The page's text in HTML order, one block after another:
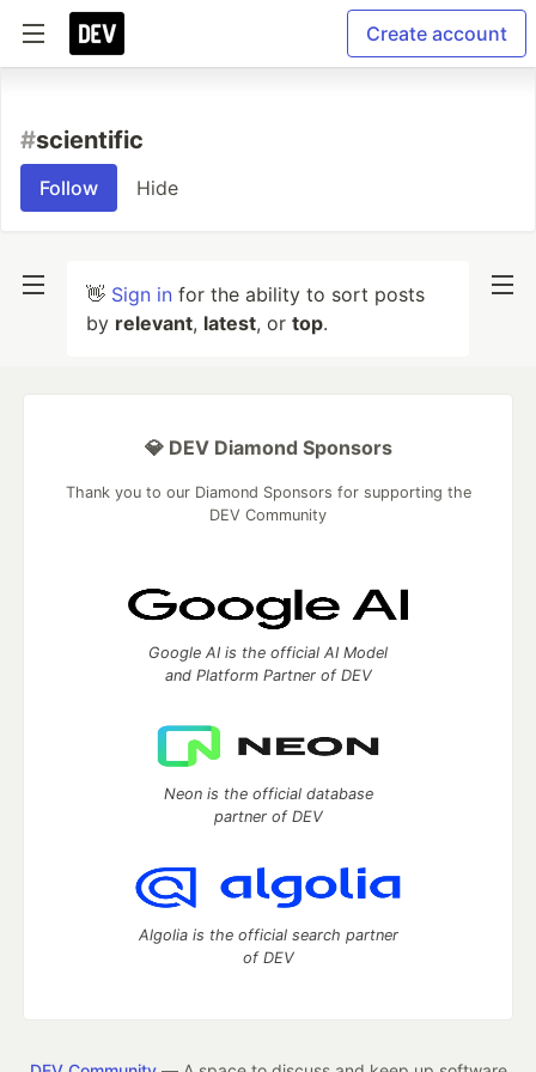
Create account
#scientific
Follow Hide
👋 Sign in for the ability to sort posts
by relevant, latest, or top.
💎 DEV Diamond Sponsors
Thank you to our Diamond Sponsors for supporting the
DEV Community
Google AI is the official AI Model
and Platform Partner of DEV
Neon is the official database
partner of DEV
Algolia is the official search partner
of DEV